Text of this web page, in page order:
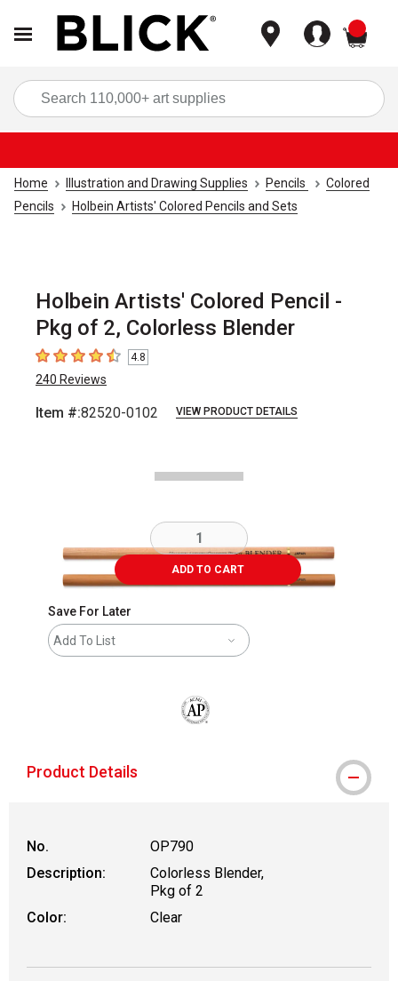
Home Illustration and Drawing Supplies Pencils
Colored
Pencils
Holbein Artists' Colored Pencils and Sets
Holbein Artists' Colored Pencil -
Pkg of 2, Colorless Blender
4.8 out of 5 stars
4.8
240 Reviews
Item #:82520-0102 VIEW PRODUCT DETAILS
ADD TO CART
Save For Later
Add To List
Product Details
No.
OP790
Description:
Colorless Blender,
Pkg of 2
Color:
Clear